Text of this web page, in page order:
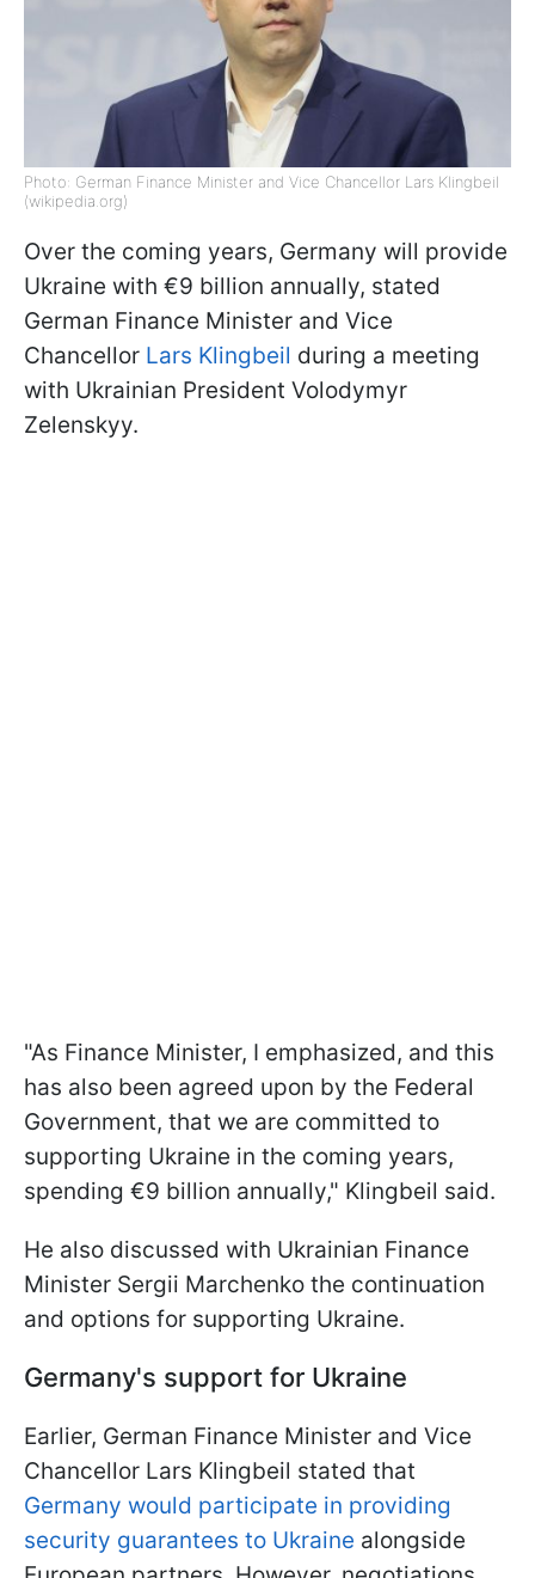
Photo: German Finance Minister and Vice Chancellor Lars Klingbeil
(wikipedia.org)
Over the coming years, Germany will provide
Ukraine with €9 billion annually, stated
German Finance Minister and Vice
Chancellor Lars Klingbeil during a meeting
with Ukrainian President Volodymyr
Zelenskyy.
"As Finance Minister, I emphasized, and this
has also been agreed upon by the Federal
Government, that we are committed to
supporting Ukraine in the coming years,
spending €9 billion annually," Klingbeil said.
He also discussed with Ukrainian Finance
Minister Sergii Marchenko the continuation
and options for supporting Ukraine.
Germany's support for Ukraine
Earlier, German Finance Minister and Vice
Chancellor Lars Klingbeil stated that
Germany would participate in providing
security guarantees to Ukraine alongside